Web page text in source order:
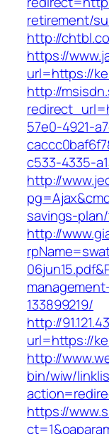
retirement/
http://
https://
url=https://
http://
57e0-4921-
c533-4335-
http://
savings-
http://
133899219/
http://
url=https://
http://
bin/wiw/
https://